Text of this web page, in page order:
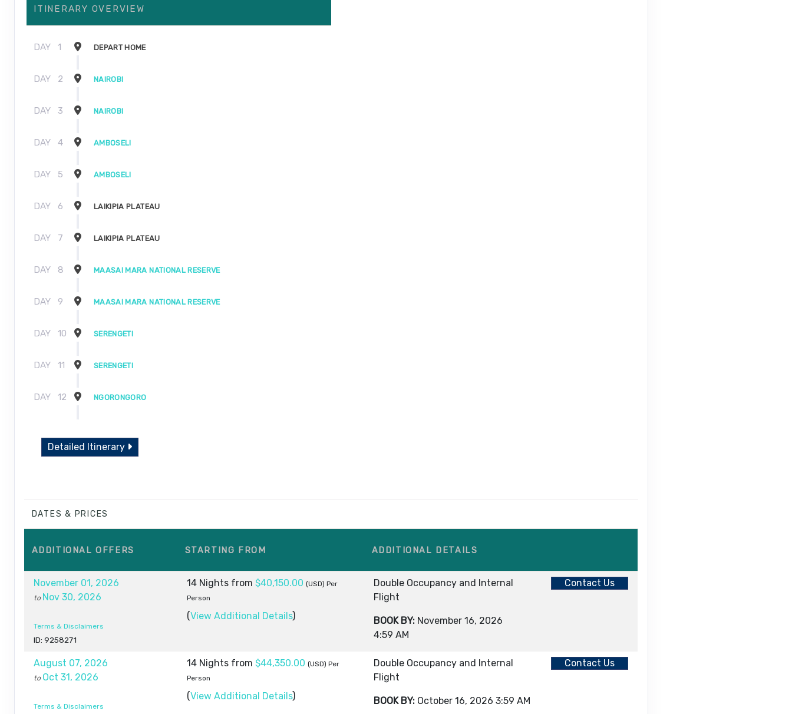
ITINERARY OVERVIEW
DAY 1 DEPART HOME
DAY 2 NAIROBI
DAY 3 NAIROBI
DAY 4 AMBOSELI
DAY 5 AMBOSELI
DAY 6 LAIKIPIA PLATEAU
DAY 7 LAIKIPIA PLATEAU
DAY 8 MAASAI MARA NATIONAL RESERVE
DAY 9 MAASAI MARA NATIONAL RESERVE
DAY 10 SERENGETI
DAY 11 SERENGETI
DAY 12 NGORONGORO
Detailed Itinerary
DATES & PRICES
ADDITIONALOFFERS STARTING FROM ADDITIONAL DETAILS
November 01, 2026
to Nov 30, 2026
Terms & Disclaimers
ID: 9258271
14 Nights from $40,150.00 (USD) Per
Person
(View Additional Details)
Double Occupancy and Internal
Flight
BOOK BY: November 16, 2026
4:59 AM
Contact Us
August 07, 2026
to Oct 31, 2026
Terms & Disclaimers
14 Nights from $44,350.00 (USD) Per
Person
(View Additional Details)
Double Occupancy and Internal
Flight
BOOK BY: October 16, 2026 3:59 AM
Contact Us